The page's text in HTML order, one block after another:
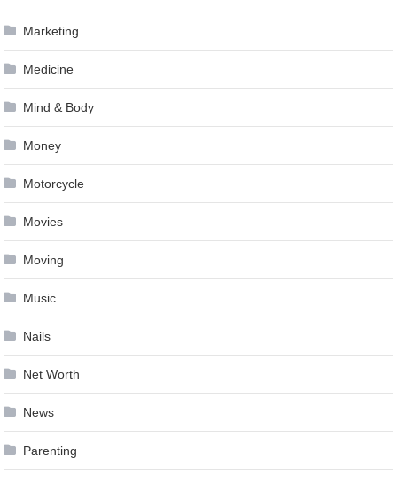
Marketing
Medicine
Mind & Body
Money
Motorcycle
Movies
Moving
Music
Nails
Net Worth
News
Parenting